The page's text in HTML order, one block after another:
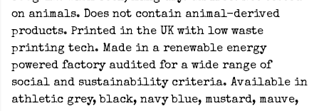
on animals. Does not contain animal-derived
products. Printed in the UK with low waste
printing tech. Made in a renewable energy
powered factory audited for a wide range of
social and sustainability criteria. Available in
athletic grey, black, navy blue, mustard, mauve,